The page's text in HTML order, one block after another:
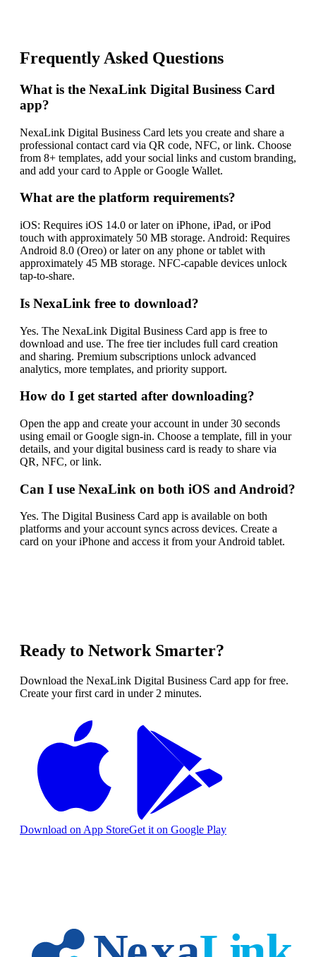
Frequently Asked Questions
What is the NexaLink Digital Business Card
app?
NexaLink Digital Business Card lets you create and share a
professional contact card via QR code, NFC, or link. Choose
from 8+ templates, add your social links and custom branding,
and add your card to Apple or Google Wallet.
What are the platform requirements?
iOS: Requires iOS 14.0 or later on iPhone, iPad, or iPod
touch with approximately 50 MB storage. Android: Requires
Android 8.0 (Oreo) or later on any phone or tablet with
approximately 45 MB storage. NFC-capable devices unlock
tap-to-share.
Is NexaLink free to download?
Yes. The NexaLink Digital Business Card app is free to
download and use. The free tier includes full card creation
and sharing. Premium subscriptions unlock advanced
analytics, more templates, and priority support.
How do I get started after downloading?
Open the app and create your account in under 30 seconds
using email or Google sign-in. Choose a template, fill in your
details, and your digital business card is ready to share via
QR, NFC, or link.
Can I use NexaLink on both iOS and Android?
Yes. The Digital Business Card app is available on both
platforms and your account syncs across devices. Create a
card on your iPhone and access it from your Android tablet.
Ready to Network Smarter?
Download the NexaLink Digital Business Card app for free.
Create your first card in under 2 minutes.
Download on App StoreGet it on Google Play